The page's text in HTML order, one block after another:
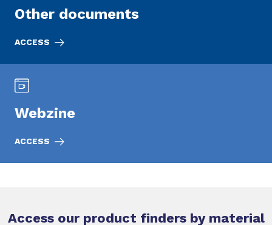
Other documents
ACCESS
Webzine
ACCESS
Access our product finders by material